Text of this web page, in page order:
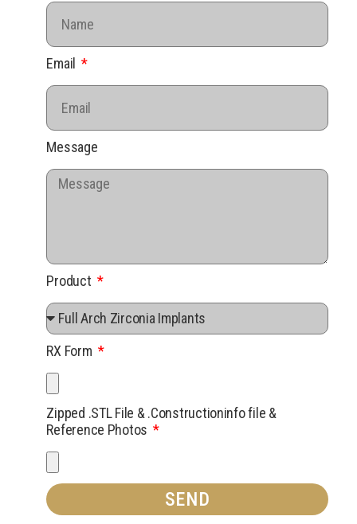
Email
Message
Product
RX Form
Zipped .STL File & .Constructioninfo file &
Reference Photos
SEND